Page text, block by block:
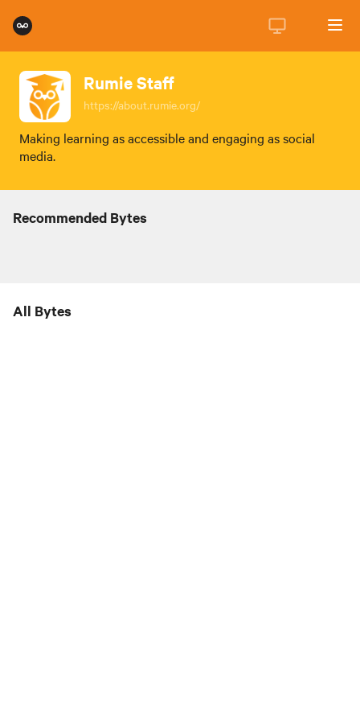
Rumie Staff
https://about.rumie.org/
Making learning as accessible and engaging as social
media.
Recommended Bytes
All Bytes